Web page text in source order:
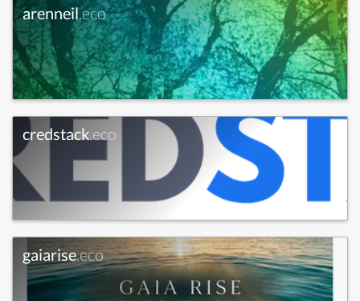
arenneil.eco
credstack.eco
gaiarise.eco